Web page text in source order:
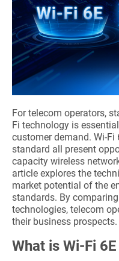
For telecom operators,
Fi technology is
customer demand. Wi-Fi
standard all present
capacity wireless
article explores the
market potential of the
standards. By
technologies, telecom
their business prospects.
What is Wi-Fi 6E